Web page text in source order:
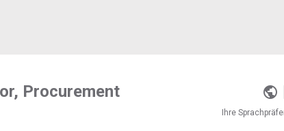
a
Ihre
Procurement